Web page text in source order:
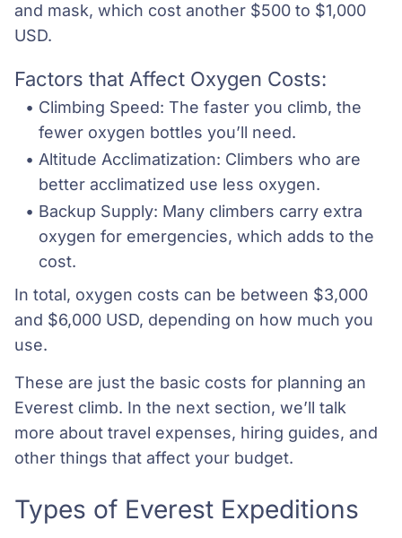
and mask, which cost another $500 to $1,000
USD.
Factors that Affect Oxygen Costs:
Climbing Speed: The faster you climb, the
fewer oxygen bottles you’ll need.
Altitude Acclimatization: Climbers who are
better acclimatized use less oxygen.
Backup Supply: Many climbers carry extra
oxygen for emergencies, which adds to the
cost.
In total, oxygen costs can be between $3,000
and $6,000 USD, depending on how much you
use.
These are just the basic costs for planning an
Everest climb. In the next section, we’ll talk
more about travel expenses, hiring guides, and
other things that affect your budget.
Types of Everest Expeditions